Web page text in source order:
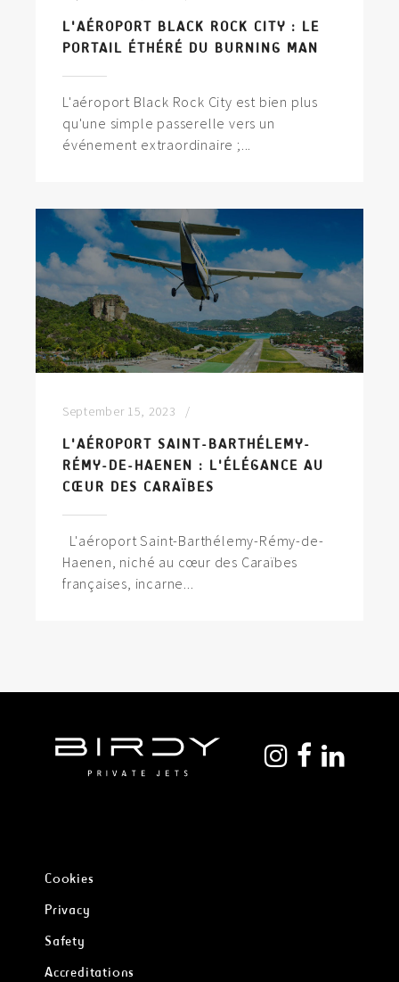
L'AÉROPORT BLACK ROCK CITY : LE
PORTAIL ÉTHÉRÉ DU BURNING MAN
L'aéroport Black Rock City est bien plus
qu'une simple passerelle vers un
événement extraordinaire ;...
September 15, 2023
L'AÉROPORT SAINT-BARTHÉLEMY-
RÉMY-DE-HAENEN : L'ÉLÉGANCE AU
CŒUR DES CARAÏBES
L'aéroport Saint-Barthélemy-Rémy-de-
Haenen, niché au cœur des Caraïbes
françaises, incarne...
Cookies
Privacy
Safety
Accreditations